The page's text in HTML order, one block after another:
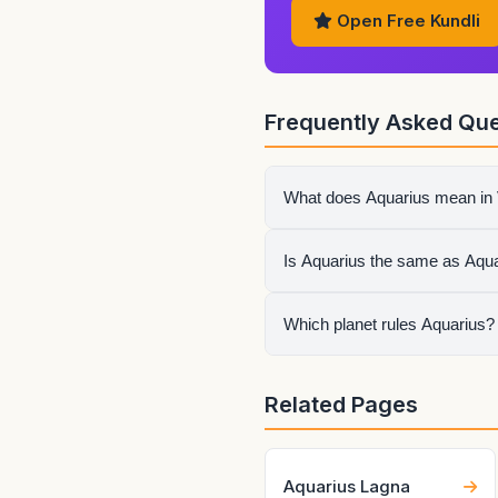
Open Free Kundli
Frequently Asked
What does Aquarius mean
Aquarius or Kumbha
Is Aquarius the same as
No. A zodiac sign page
Which planet rules Aquarius?
itself.
Related Pages
Aquarius Lagna